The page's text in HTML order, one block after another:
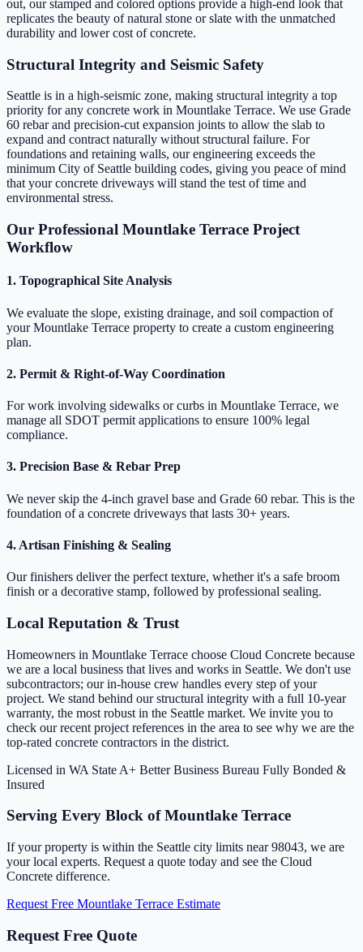
out, our stamped and colored options provide a high-end look that
replicates the beauty of natural stone or slate with the unmatched
durability and lower cost of concrete.
Structural Integrity and Seismic Safety
Seattle is in a high-seismic zone, making structural integrity a top
priority for any concrete work in Mountlake Terrace. We use Grade
60 rebar and precision-cut expansion joints to allow the slab to
expand and contract naturally without structural failure. For
foundations and retaining walls, our engineering exceeds the
minimum City of Seattle building codes, giving you peace of mind
that your concrete driveways will stand the test of time and
environmental stress.
Our Professional Mountlake Terrace Project
Workflow
1. Topographical Site Analysis
We evaluate the slope, existing drainage, and soil compaction of
your Mountlake Terrace property to create a custom engineering
plan.
2. Permit & Right-of-Way Coordination
For work involving sidewalks or curbs in Mountlake Terrace, we
manage all SDOT permit applications to ensure 100% legal
compliance.
3. Precision Base & Rebar Prep
We never skip the 4-inch gravel base and Grade 60 rebar. This is the
foundation of a concrete driveways that lasts 30+ years.
4. Artisan Finishing & Sealing
Our finishers deliver the perfect texture, whether it's a safe broom
finish or a decorative stamp, followed by professional sealing.
Local Reputation & Trust
Homeowners in Mountlake Terrace choose Cloud Concrete because
we are a local business that lives and works in Seattle. We don't use
subcontractors; our in-house crew handles every step of your
project. We stand behind our structural integrity with a full 10-year
warranty, the most robust in the Seattle market. We invite you to
check our recent project references in the area to see why we are the
top-rated concrete contractors in the district.
Licensed in WA State A+ Better Business Bureau Fully Bonded &
Insured
Serving Every Block of Mountlake Terrace
If your property is within the Seattle city limits near 98043, we are
your local experts. Request a quote today and see the Cloud
Concrete difference.
Request Free Mountlake Terrace Estimate
Request Free Quote